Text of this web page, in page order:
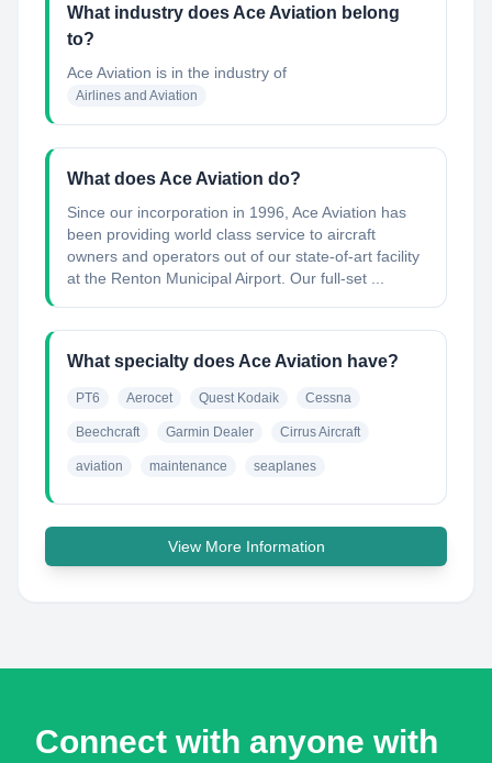
What industry does Ace Aviation belong
to?
Ace Aviation is in the industry of
Airlines and Aviation
What does Ace Aviation do?
Since our incorporation in 1996, Ace Aviation has
been providing world class service to aircraft
owners and operators out of our state-of-art facility
at the Renton Municipal Airport. Our full-set ...
What specialty does Ace Aviation have?
PT6 Aerocet Quest Kodaik Cessna
Beechcraft Garmin Dealer Cirrus Aircraft
aviation maintenance seaplanes
View More Information
Connect with anyone with